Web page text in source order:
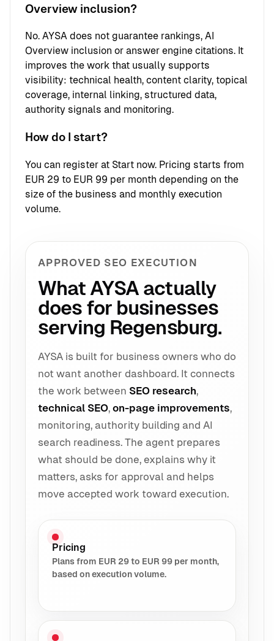
Overview inclusion?
No. AYSA does not guarantee rankings, AI
Overview inclusion or answer engine citations. It
improves the work that usually supports
visibility: technical health, content clarity, topical
coverage, internal linking, structured data,
authority signals and monitoring.
How do I start?
You can register at Start now. Pricing starts from
EUR 29 to EUR 99 per month depending on the
size of the business and monthly execution
volume.
APPROVED SEO EXECUTION
What AYSA actually
does for businesses
serving Regensburg.
AYSA is built for business owners who do
not want another dashboard. It connects
the work between SEO research,
technical SEO, on-page improvements,
monitoring, authority building and AI
search readiness. The agent prepares
what should be done, explains why it
matters, asks for approval and helps
move accepted work toward execution.
Pricing
Plans from EUR 29 to EUR 99 per month,
based on execution volume.